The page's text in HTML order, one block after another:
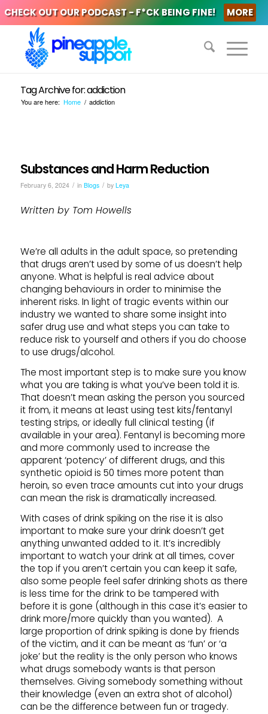
CHECK OUT OUR PODCAST - F*CK BEING FINE! MORE
Tag Archive for: addiction
You are here: Home / addiction
Substances and Harm Reduction
February 6, 2024 / in Blogs / by Leya
Written by Tom Howells
We’re all adults in the adult space, so pretending
that drugs aren’t used by some of us doesn’t help
anyone. What is helpful is real advice about
changing behaviours in order to minimise the
inherent risks. In light of tragic events within our
industry we wanted to share some insight into
safer drug use and what steps you can take to
reduce risk to yourself and others if you do choose
to use drugs/alcohol.
The most important step is to make sure you know
what you are taking is what you’ve been told it is.
That doesn’t mean asking the person you sourced
it from, it means at least using test kits/fentanyl
testing strips, or ideally full clinical testing (if
available in your area). Fentanyl is becoming more
and more commonly used to increase the
apparent ‘potency’ of different drugs, and this
synthetic opioid is 50 times more potent than
heroin, so even trace amounts cut into your drugs
can mean the risk is dramatically increased.
With cases of drink spiking on the rise it is also
important to make sure your drink doesn’t get
anything unwanted added to it. It’s incredibly
important to watch your drink at all times, cover
the top if you aren’t certain you can keep it safe,
also some people feel safer drinking shots as there
is less time for the drink to be tampered with
before it is gone (although in this case it’s easier to
drink more/more quickly than you wanted). A
large proportion of drink spiking is done by friends
of the victim, and it can be meant as ‘fun’ or ‘a
joke’ but the reality is the only person who knows
what drugs somebody wants is that person
themselves. Giving somebody something without
their knowledge (even an extra shot of alcohol)
can be the difference between fun or tragedy.